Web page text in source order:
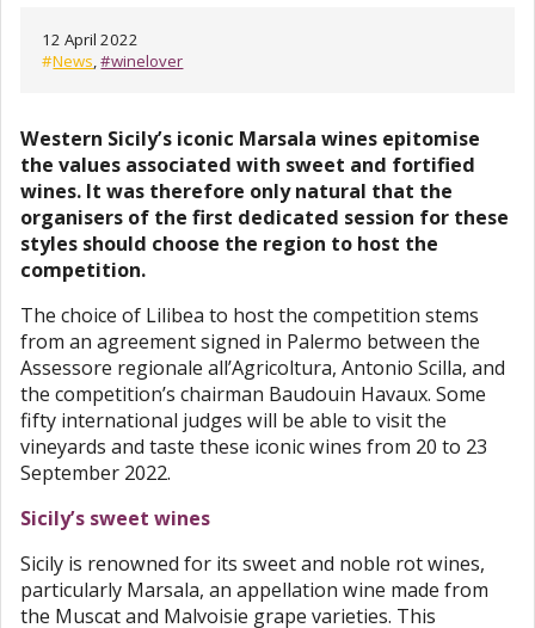
12 April 2022
#News,#winelover
Western Sicily’s iconic Marsala wines epitomise
the values associated with sweet and fortified
wines. It was therefore only natural that the
organisers of the first dedicated session for these
styles should choose the region to host the
competition.
The choice of Lilibea to host the competition stems
from an agreement signed in Palermo between the
Assessore regionale all’Agricoltura, Antonio Scilla, and
the competition’s chairman Baudouin Havaux. Some
fifty international judges will be able to visit the
vineyards and taste these iconic wines from 20 to 23
September 2022.
Sicily’s sweet wines
Sicily is renowned for its sweet and noble rot wines,
particularly Marsala, an appellation wine made from
the Muscat and Malvoisie grape varieties. This